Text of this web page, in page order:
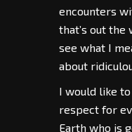
encounters
that’s out the
see what I
about
I would like
respect for
Earth who is